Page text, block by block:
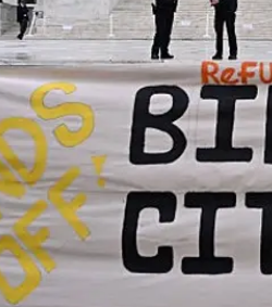
SUBSCRIBE
Daily news &
people, not the